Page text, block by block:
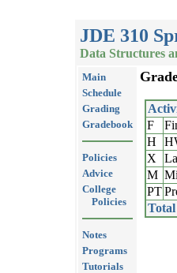
JDE 310
Data Structures
Main
Schedule
Grading
Gradebook
Policies
Advice
College
Policies
Notes
Programs
Tutorials
F
H
X
M
PT
Total